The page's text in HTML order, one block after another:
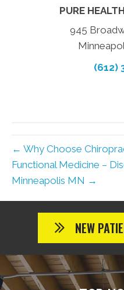
PURE
945
(612)
← Why Choose
Functional Medicine –
Minneapolis MN →
NEW